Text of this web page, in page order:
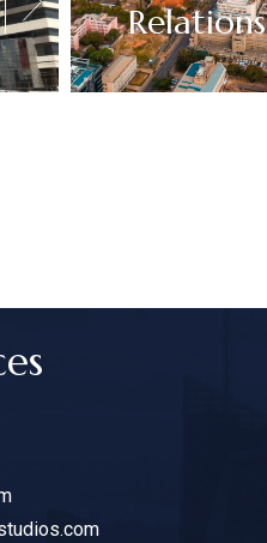
Relations